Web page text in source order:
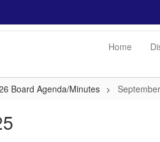
Home
Board Agenda/Minutes